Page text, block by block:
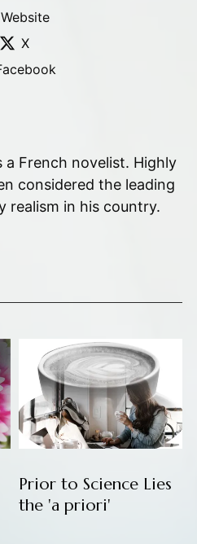
Website
X
a French novelist. Highly
considered the leading
realism in his country.
Prior to Science Lies
the 'a priori'